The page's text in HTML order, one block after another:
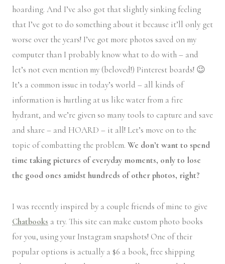
hoarding. And I’ve also got that slightly sinking feeling
that I’ve got to do something about it because it’ll only get
worse over the years! I’ve got more photos saved on my
computer than I probably know what to do with – and
let’s not even mention my (beloved!) Pinterest boards! 😉
It’s a common issue in today’s world – all kinds of
information is hurtling at us like water from a fire
hydrant, and we’re given so many tools to capture and save
and share – and HOARD – it all! Let’s move on to the
topic of combatting the problem. We don’t want to spend
time taking pictures of everyday moments, only to lose
the good ones amidst hundreds of other photos, right?
I was recently inspired by a couple friends of mine to give
Chatbooks a try. This site can make custom photo books
for you, using your Instagram snapshots! One of their
popular options is actually a $6 a book, free shipping